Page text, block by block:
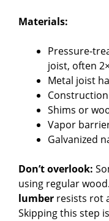
Materials:
Pressure-
joist, often
Metal joist
Shims or
Vapor
Galvanized
Don’t overlook:
using regular
lumber resists rot
Skipping this step